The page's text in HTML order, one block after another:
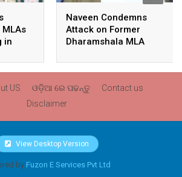
in
Naveen Condemns
Attack on Former
Dharamshala MLA
Slams BJP
US ଓଡ଼ିଆ ରେ ପଢନ୍ତୁ
Contact us
Disclaimer
View Desktop Version
by Fuzon E Services Pvt Ltd